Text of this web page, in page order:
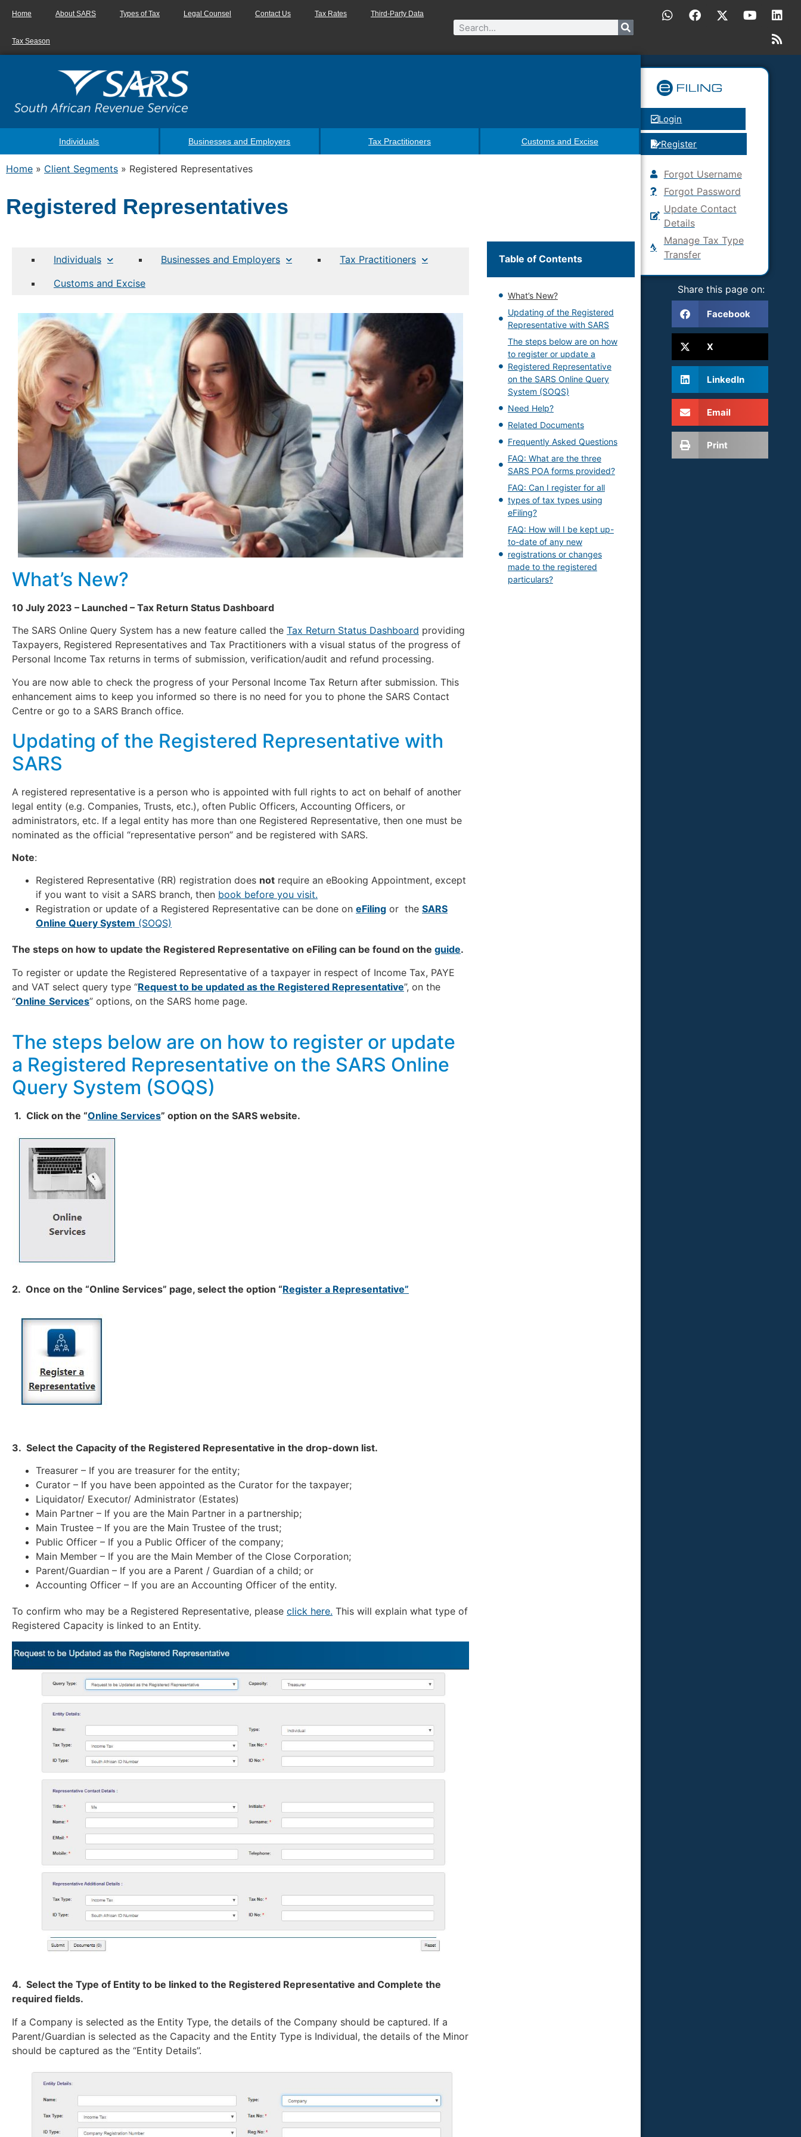
Home About SARS Types of Tax Legal Counsel Contact Us Tax Rates Third-Party Data
Tax Season
Individuals Businesses and Employers Tax Practitioners Customs and Excise
Home » Client Segments » Registered Representatives
Registered Representatives
Individuals Businesses and Employers
Tax Practitioners
Customs and Excise
What’s New?
10 July 2023 – Launched – Tax Return Status Dashboard
The SARS Online Query System has a new feature called the Tax Return Status Dashboard providing
Taxpayers, Registered Representatives and Tax Practitioners with a visual status of the progress of
Personal Income Tax returns in terms of submission, verification/audit and refund processing.
You are now able to check the progress of your Personal Income Tax Return after submission. This
enhancement aims to keep you informed so there is no need for you to phone the SARS Contact
Centre or go to a SARS Branch office.
Updating of the Registered Representative with
SARS
A registered representative is a person who is appointed with full rights to act on behalf of another
legal entity (e.g. Companies, Trusts, etc.), often Public Officers, Accounting Officers, or
administrators, etc. If a legal entity has more than one Registered Representative, then one must be
nominated as the official “representative person” and be registered with SARS.
Note:
Registered Representative (RR) registration does not require an eBooking Appointment, except
if you want to visit a SARS branch, then book before you visit.
Registration or update of a Registered Representative can be done on eFiling or the SARS
Online Query System (SOQS)
The steps on how to update the Registered Representative on eFiling can be found on the guide.
To register or update the Registered Representative of a taxpayer in respect of Income Tax, PAYE
and VAT select query type “Request to be updated as the Registered Representative”, on the
“Online Services” options, on the SARS home page.
The steps below are on how to register or update
a Registered Representative on the SARS Online
Query System (SOQS)
1. Click on the “Online Services” option on the SARS website.
2. Once on the “Online Services” page, select the option “Register a Representative”
3. Select the Capacity of the Registered Representative in the drop-down list.
Treasurer – If you are treasurer for the entity;
Curator – If you have been appointed as the Curator for the taxpayer;
Liquidator/ Executor/ Administrator (Estates)
Main Partner – If you are the Main Partner in a partnership;
Main Trustee – If you are the Main Trustee of the trust;
Public Officer – If you a Public Officer of the company;
Main Member – If you are the Main Member of the Close Corporation;
Parent/Guardian – If you are a Parent / Guardian of a child; or
Accounting Officer – If you are an Accounting Officer of the entity.
To confirm who may be a Registered Representative, please click here. This will explain what type of
Registered Capacity is linked to an Entity.
4. Select the Type of Entity to be linked to the Registered Representative and Complete the
required fields.
If a Company is selected as the Entity Type, the details of the Company should be captured. If a
Parent/Guardian is selected as the Capacity and the Entity Type is Individual, the details of the Minor
should be captured as the “Entity Details”.
Table of Contents
What’s New?
Updating of the Registered
Representative with SARS
The steps below are on how
to register or update a
Registered Representative
on the SARS Online Query
System (SOQS)
Need Help?
Related Documents
Frequently Asked Questions
FAQ: What are the three
SARS POA forms provided?
FAQ: Can I register for all
types of tax types using
eFiling?
FAQ: How will I be kept up-
to-date of any new
registrations or changes
made to the registered
particulars?
Login
Register
Forgot Username
Forgot Password
Update Contact
Details
Manage Tax Type
Transfer
Share this page on:
Facebook
X
LinkedIn
Email
Print